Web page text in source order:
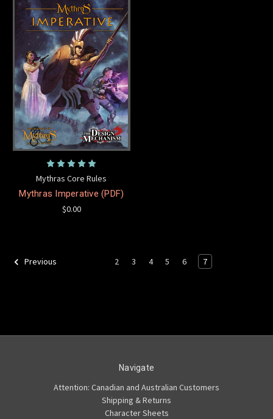
Mythras Core Rules
Mythras Imperative (PDF)
$0.00
Previous 2 3 4 5 6 7
Navigate
Attention: Canadian and Australian Customers
Shipping & Returns
Character Sheets